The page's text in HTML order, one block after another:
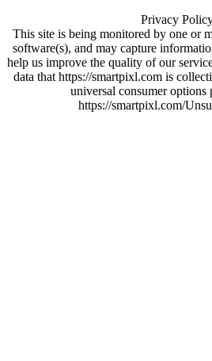
Privacy
This site is being monitored by one or
software(s), and may capture
help us improve the quality of our
data that https://smartpixl.com is
universal consumer options
https://smartpixl.com/